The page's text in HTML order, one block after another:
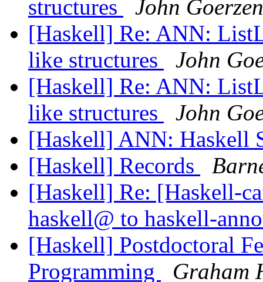
structures
John Goerzen
[Haskell] Re: ANN:
like structures
John
[Haskell] Re: ANN:
like structures
John
[Haskell] ANN: Haskell
[Haskell] Records
[Haskell] Re: [Haskell-
haskell@ to haskell-
[Haskell] Postdoctoral
Programming
Graham